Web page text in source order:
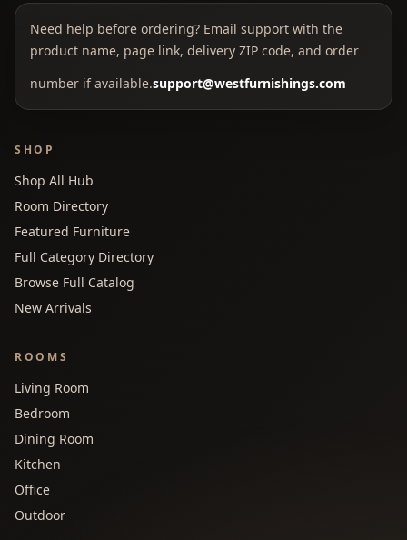
Need help before ordering? Email support with the
product name, page link, delivery ZIP code, and order
number if available.support@westfurnishings.com
SHOP
Shop All Hub
Room Directory
Featured Furniture
Full Category Directory
Browse Full Catalog
New Arrivals
ROOMS
Living Room
Bedroom
Dining Room
Kitchen
Office
Outdoor